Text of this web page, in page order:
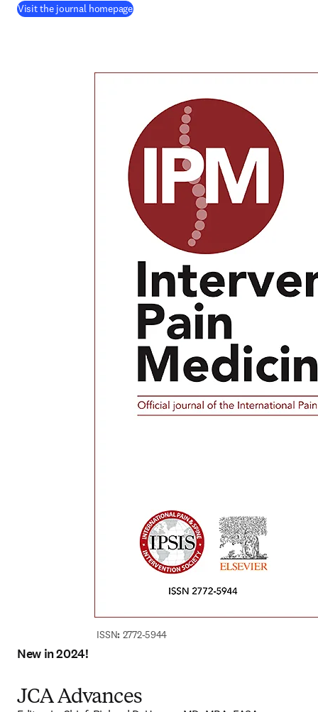
Visit the journal homepage(
ISSN: 2772-5944
New in 2024!
JCA Advances